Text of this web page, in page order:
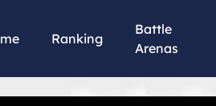
Ranking
Battle
Arenas